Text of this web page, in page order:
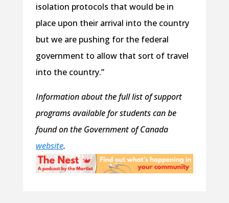
isolation protocols that would be in
place upon their arrival into the country
but we are pushing for the federal
government to allow that sort of travel
into the country.”
Information about the full list of support
programs available for students can be
found on the Government of Canada
website.